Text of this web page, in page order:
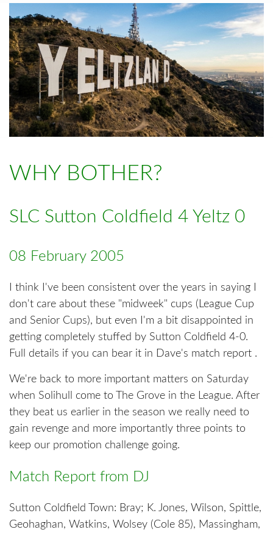
WHY BOTHER?
SLC Sutton Coldfield 4 Yeltz 0
08 February 2005
I think I've been consistent over the years in saying I
don't care about these "midweek" cups (League Cup
and Senior Cups), but even I'm a bit disappointed in
getting completely stuffed by Sutton Coldfield 4-0.
Full details if you can bear it in Dave's match report .
We're back to more important matters on Saturday
when Solihull come to The Grove in the League. After
they beat us earlier in the season we really need to
gain revenge and more importantly three points to
keep our promotion challenge going.
Match Report from DJ
Sutton Coldfield Town: Bray; K. Jones, Wilson, Spittle,
Geohaghan, Watkins, Wolsey (Cole 85), Massingham,